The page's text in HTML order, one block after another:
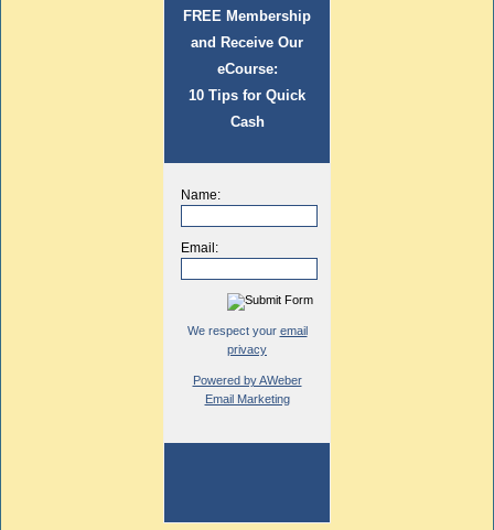
FREE Membership
and Receive Our
eCourse:
10 Tips for Quick
Cash
Name:
Email:
We respect your email
privacy
Powered by AWeber
Email Marketing